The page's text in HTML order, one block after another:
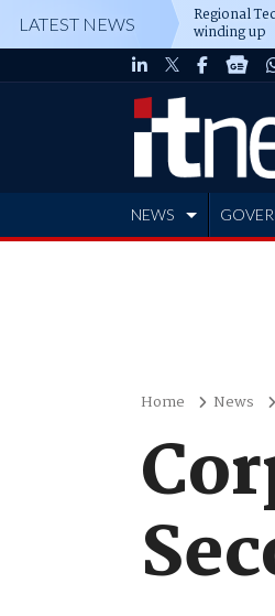
LATEST NEWS Regional
winding up
NEWS
Home News